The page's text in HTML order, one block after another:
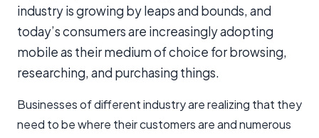
industry is growing by leaps and bounds, and
today’s consumers are increasingly adopting
mobile as their medium of choice for browsing,
researching, and purchasing things.
Businesses of different industry are realizing that they
need to be where their customers are and numerous